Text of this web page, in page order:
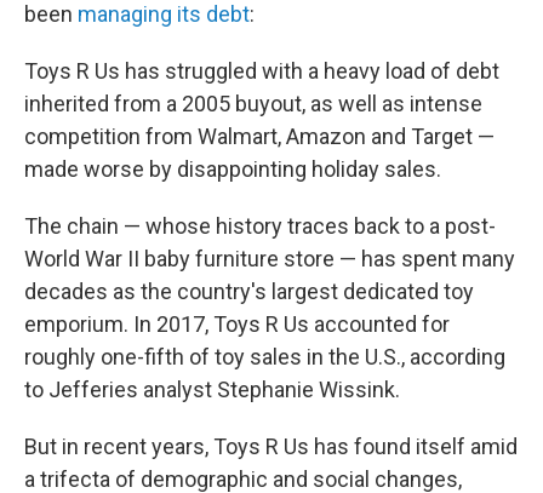
been managing its debt:
Toys R Us has struggled with a heavy load of debt
inherited from a 2005 buyout, as well as intense
competition from Walmart, Amazon and Target —
made worse by disappointing holiday sales.
The chain — whose history traces back to a post-
World War II baby furniture store — has spent many
decades as the country's largest dedicated toy
emporium. In 2017, Toys R Us accounted for
roughly one-fifth of toy sales in the U.S., according
to Jefferies analyst Stephanie Wissink.
But in recent years, Toys R Us has found itself amid
a trifecta of demographic and social changes,